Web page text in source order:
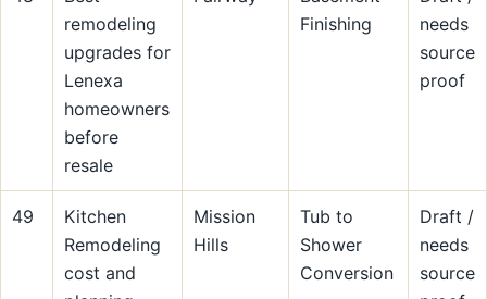
remodeling
upgrades for
Lenexa
homeowners
before
resale
Finishing
needs
source
proof
49
Kitchen
Remodeling
cost and
Mission
Hills
Tub to
Shower
Conversion
Draft /
needs
source